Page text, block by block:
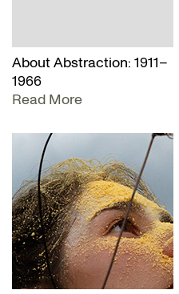
About Abstraction: 1911–
1966
Read More